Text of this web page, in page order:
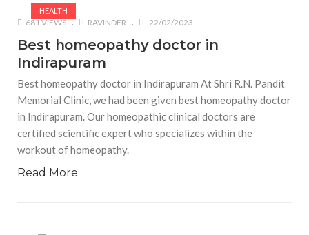
HEALTH
681 VIEWS RAVINDER 22/02/2023
Best homeopathy doctor in
Indirapuram
Best homeopathy doctor in Indirapuram At Shri R.N. Pandit
Memorial Clinic, we had been given best homeopathy doctor
in Indirapuram. Our homeopathic clinical doctors are
certified scientific expert who specializes within the
workout of homeopathy.
Read More